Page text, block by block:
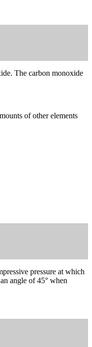
The carbon monoxide
of other elements
pressure at which
angle of 45° when